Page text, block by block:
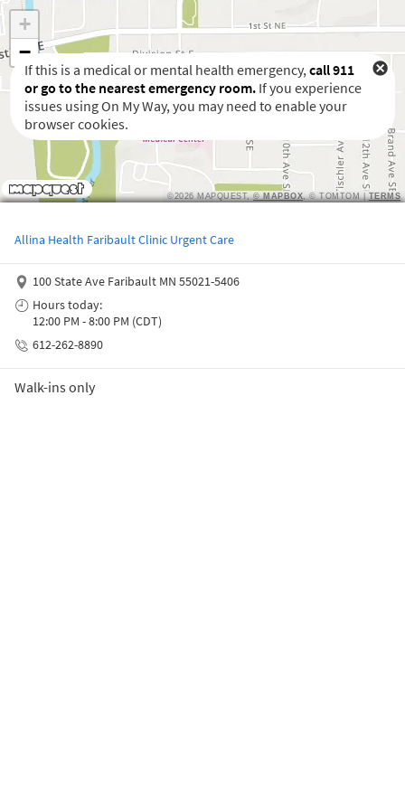
If this is a medical or mental health emergency,call 911
or go to the nearest emergency room. If you experience
issues using On My Way, you may need to enable your
browser cookies.
Allina Health Faribault Clinic Urgent Care
100 State Ave Faribault MN 55021-5406
Hours today:
12:00 PM - 8:00 PM (CDT)
612-262-8890
Walk-ins only
Waiting to get a location